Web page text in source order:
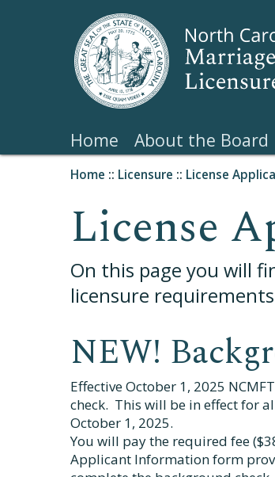
Home About the Board
Home :: Licensure :: License
License
On this page you will
licensure
NEW!
Effective October 1, 2025
check. This will be in effect for
October 1, 2025.
You will pay the required fee
Applicant Information form